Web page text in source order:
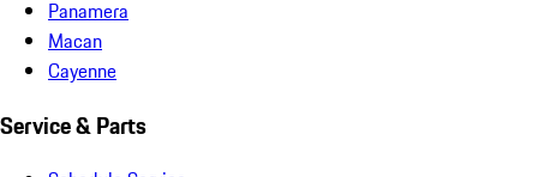
Panamera
Macan
Cayenne
Service & Parts